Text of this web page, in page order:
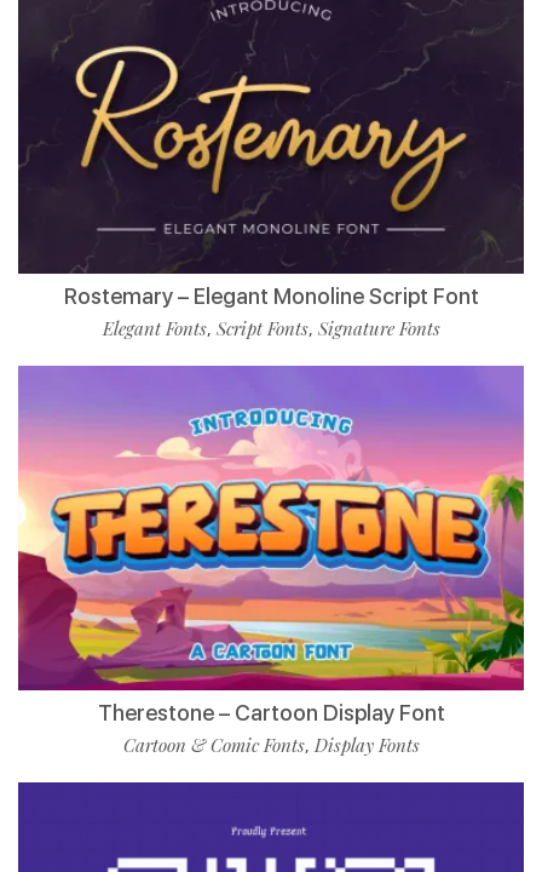
Rostemary – Elegant Monoline Script Font
Elegant Fonts, Script Fonts, Signature Fonts
Therestone – Cartoon Display Font
Cartoon & Comic Fonts, Display Fonts